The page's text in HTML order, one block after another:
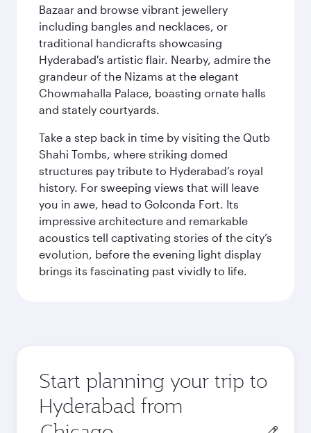
Bazaar and browse vibrant jewellery
including bangles and necklaces, or
traditional handicrafts showcasing
Hyderabad's artistic flair. Nearby, admire the
grandeur of the Nizams at the elegant
Chowmahalla Palace, boasting ornate halls
and stately courtyards.
Take a step back in time by visiting the Qutb
Shahi Tombs, where striking domed
structures pay tribute to Hyderabad’s royal
history. For sweeping views that will leave
you in awe, head to Golconda Fort. Its
impressive architecture and remarkable
acoustics tell captivating stories of the city’s
evolution, before the evening light display
brings its fascinating past vividly to life.
Start planning your trip to
Hyderabad from
Origin